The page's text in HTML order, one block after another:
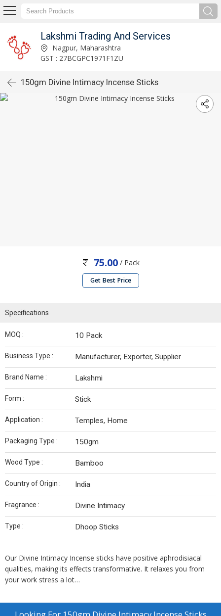
Lakshmi Trading And Services
Nagpur, Maharashtra
GST : 27BCGPC1971F1ZU
150gm Divine Intimacy Incense Sticks
75.00/ Pack
Get Best Price
Specifications
MOQ : 10 Pack
Business Type : Manufacturer, Exporter, Supplier
Brand Name : Lakshmi
Form : Stick
Application : Temples, Home
Packaging Type : 150gm
Wood Type : Bamboo
Country of Origin : India
Fragrance : Divine Intimacy
Type : Dhoop Sticks
Our Divine Intimacy Incense sticks have positive aphrodisiacal
qualities, making its effects transformative. It relaxes you from
your work stress a lot…